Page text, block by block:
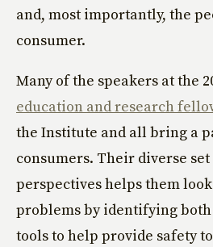
and, most importantly, the
consumer.
Many of the speakers at the
education and research
the Institute and all bring a
consumers. Their diverse
perspectives helps them
problems by identifying both
tools to help provide safety